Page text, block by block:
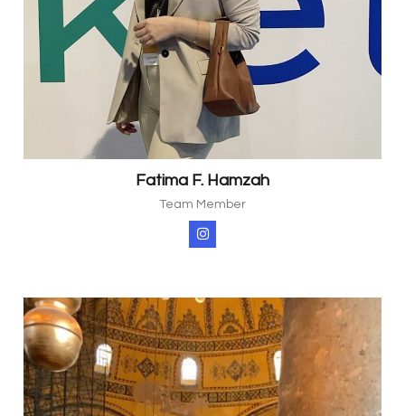
Fatima F. Hamzah
Team Member